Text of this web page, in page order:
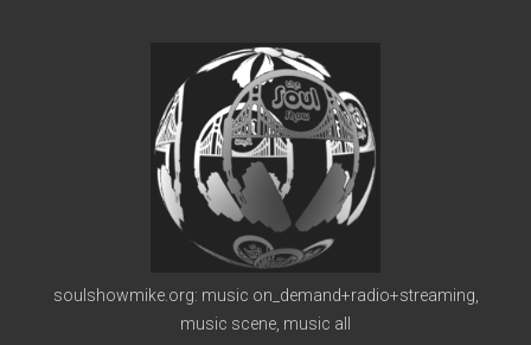
soulshowmike.org
soulshowmike.org: music on_demand+radio+streaming,
music scene, music all